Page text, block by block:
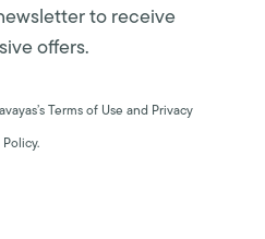
to receive
offers.
Terms of Use and Privacy
Policy.